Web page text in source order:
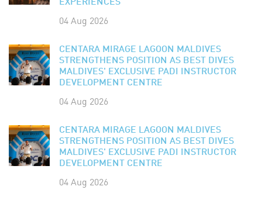
EXPERIENCES
04 Aug 2026
CENTARA MIRAGE LAGOON MALDIVES
STRENGTHENS POSITION AS BEST DIVES
MALDIVES' EXCLUSIVE PADI INSTRUCTOR
DEVELOPMENT CENTRE
04 Aug 2026
CENTARA MIRAGE LAGOON MALDIVES
STRENGTHENS POSITION AS BEST DIVES
MALDIVES' EXCLUSIVE PADI INSTRUCTOR
DEVELOPMENT CENTRE
04 Aug 2026